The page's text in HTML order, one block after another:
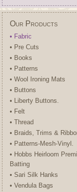
Our Products
• Fabric
• Pre Cuts
• Books
• Patterns
• Wool Ironing Mats
• Buttons
• Liberty Buttons.
• Felt
• Thread
• Braids, Trims &
• Patterns-Mesh-Vinyl.
• Hobbs Heirloom
Batting
• Sari Silk Hanks
• Vendula Bags